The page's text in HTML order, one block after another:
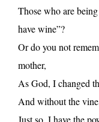
Those who are
have wine”?
Or do you not
mother,
As God, I changed
And without the
Just so, I have the